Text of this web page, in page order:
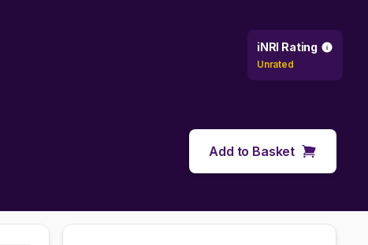
iNRI Rating
Unrated
Add to Basket